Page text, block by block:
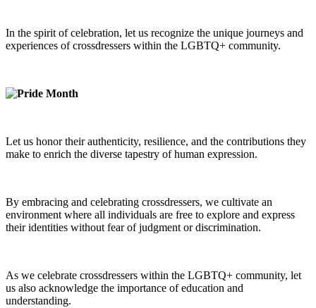
In the spirit of celebration, let us recognize the unique journeys and
experiences of crossdressers within the LGBTQ+ community.
Let us honor their authenticity, resilience, and the contributions they
make to enrich the diverse tapestry of human expression.
By embracing and celebrating crossdressers, we cultivate an
environment where all individuals are free to explore and express
their identities without fear of judgment or discrimination.
As we celebrate crossdressers within the LGBTQ+ community, let
us also acknowledge the importance of education and
understanding.